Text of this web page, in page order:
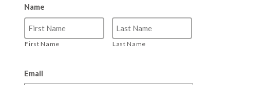
Name
First Name Last Name
Email